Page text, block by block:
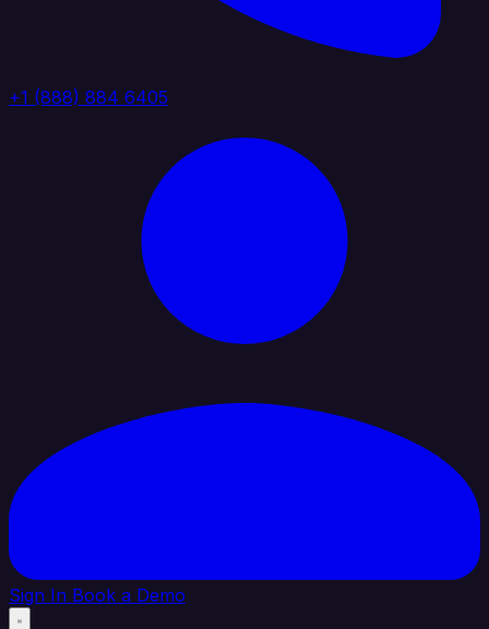
+1 (888) 884 6405
Sign In Book a Demo